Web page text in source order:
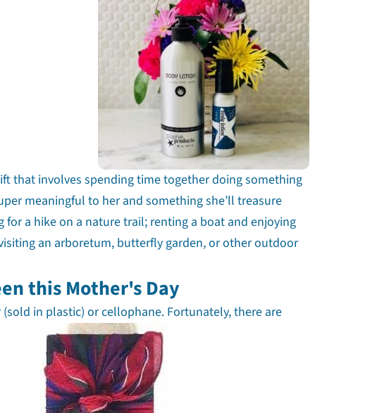
that involves spending time together doing something
meaningful to her and something she’ll treasure
a hike on a nature trail; renting a boat and enjoying
an arboretum, butterfly garden, or other outdoor
this Mother's Day
in plastic) or cellophane. Fortunately, there are